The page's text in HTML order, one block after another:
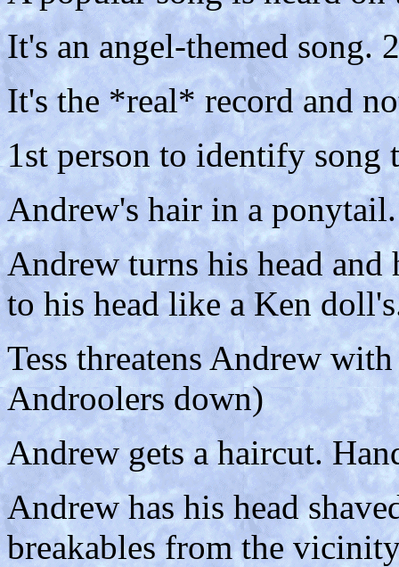
It's an angel-themed song.
It's the *real* record and
1st person to identify song
Andrew's hair in a
Andrew turns his head and
to his head like a Ken
Tess threatens Andrew
Androolers down)
Andrew gets a haircut.
Andrew has his head
breakables from the